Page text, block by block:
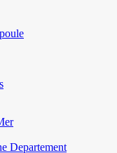
Departement